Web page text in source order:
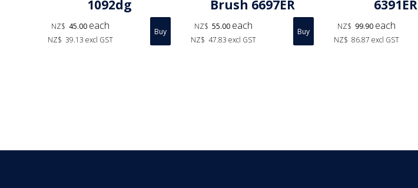
1092dg
NZ$ 45.00 each
NZ$ 39.13 excl GST
Brush 6697ER
NZ$ 55.00 each
NZ$ 47.83 excl GST
6391ER
NZ$ 99.90 each
NZ$ 86.87 excl GST